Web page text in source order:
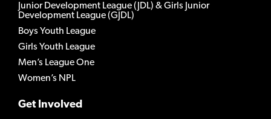
Junior Development League (JDL) & Girls Junior
Development League (GJDL)
Boys Youth League
Girls Youth League
Men’s League One
Women’s NPL
Get Involved